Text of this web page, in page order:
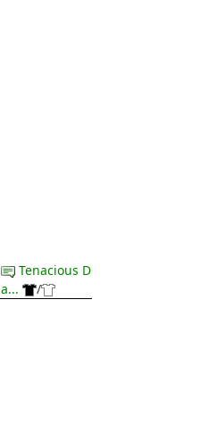
Tenacious D
a...
/